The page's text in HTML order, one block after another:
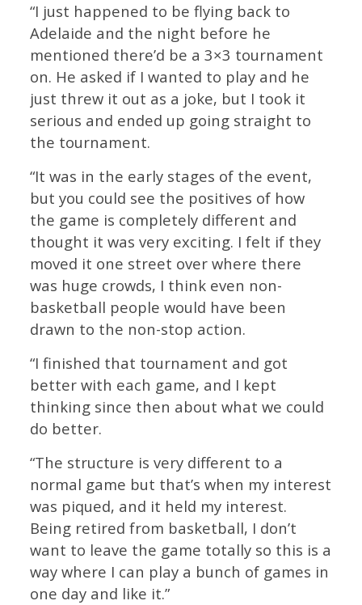
“I just happened to be flying back to
Adelaide and the night before he
mentioned there’d be a 3×3 tournament
on. He asked if I wanted to play and he
just threw it out as a joke, but I took it
serious and ended up going straight to
the tournament.
“It was in the early stages of the event,
but you could see the positives of how
the game is completely different and
thought it was very exciting. I felt if they
moved it one street over where there
was huge crowds, I think even non-
basketball people would have been
drawn to the non-stop action.
“I finished that tournament and got
better with each game, and I kept
thinking since then about what we could
do better.
“The structure is very different to a
normal game but that’s when my interest
was piqued, and it held my interest.
Being retired from basketball, I don’t
want to leave the game totally so this is a
way where I can play a bunch of games in
one day and like it.”